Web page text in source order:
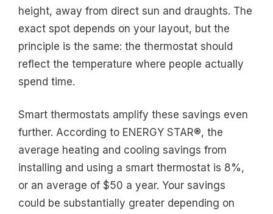
height, away from direct sun and draughts. The
exact spot depends on your layout, but the
principle is the same: the thermostat should
reflect the temperature where people actually
spend time.
Smart thermostats amplify these savings even
further. According to ENERGY STAR®, the
average heating and cooling savings from
installing and using a smart thermostat is 8%,
or an average of $50 a year. Your savings
could be substantially greater depending on